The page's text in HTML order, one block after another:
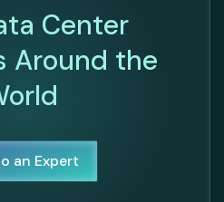
Center
Around the
an Expert